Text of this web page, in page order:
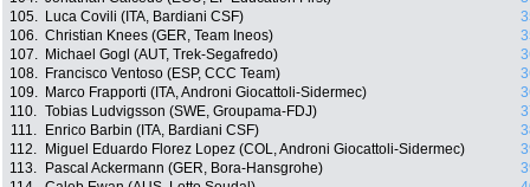
105.
Luca Covili (ITA, Bardiani CSF)
106. Christian Knees (GER, Team Ineos)
107.
Michael Gogl (AUT, Trek-Segafredo)
108.
Francisco Ventoso (ESP, CCC Team)
109.
Marco Frapporti (ITA, Androni Giocattoli-Sidermec)
110. Tobias Ludvigsson (SWE, Groupama-FDJ)
111.
Enrico Barbin (ITA, Bardiani CSF)
112.
Miguel Eduardo Florez Lopez (COL, Androni Giocattoli-Sidermec)
113.
Pascal Ackermann (GER, Bora-Hansgrohe)